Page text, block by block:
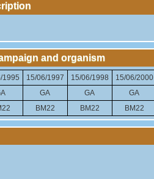
and organism
1995 15/06/1997 15/06/1998 15/06/2000
GA GA GA
BM22 BM22 BM22